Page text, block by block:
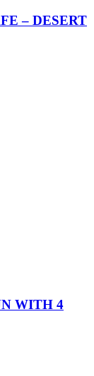
– DESERT
WITH 4